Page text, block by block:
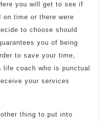
you will get to see if
time or there were
to choose should
you of being
to save your time,
coach who is punctual
your services
thing to put into